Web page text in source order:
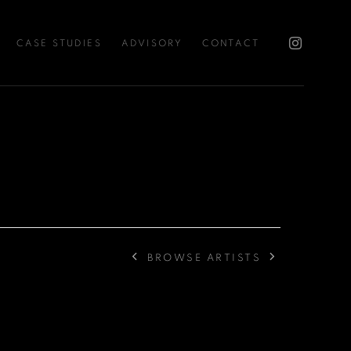
CASE STUDIES ADVISORY CONTACT
BROWSE ARTISTS